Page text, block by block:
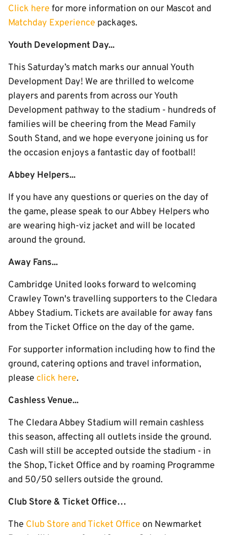
Click here for more information on our Mascot and
Matchday Experience packages.
Youth Development Day...
This Saturday’s match marks our annual Youth
Development Day! We are thrilled to welcome
players and parents from across our Youth
Development pathway to the stadium - hundreds of
families will be cheering from the Mead Family
South Stand, and we hope everyone joining us for
the occasion enjoys a fantastic day of football!
Abbey Helpers...
If you have any questions or queries on the day of
the game, please speak to our Abbey Helpers who
are wearing high-viz jacket and will be located
around the ground.
Away Fans...
Cambridge United looks forward to welcoming
Crawley Town's travelling supporters to the Cledara
Abbey Stadium. Tickets are available for away fans
from the Ticket Office on the day of the game.
For supporter information including how to find the
ground, catering options and travel information,
please click here.
Cashless Venue...
The Cledara Abbey Stadium will remain cashless
this season, affecting all outlets inside the ground.
Cash will still be accepted outside the stadium - in
the Shop, Ticket Office and by roaming Programme
and 50/50 sellers outside the ground.
Club Store & Ticket Office…
The Club Store and Ticket Office on Newmarket